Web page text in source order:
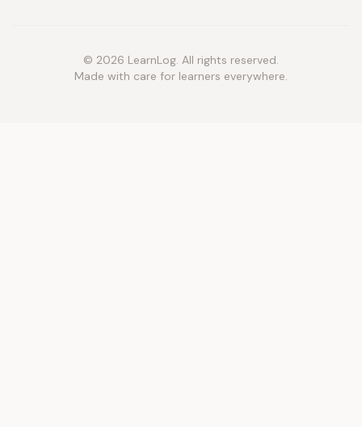
© 2026 LearnLog. All rights reserved.
Made with care for learners everywhere.